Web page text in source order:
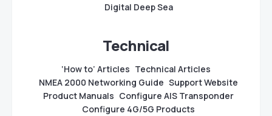
Digital Deep Sea
Technical
‘How to’ Articles Technical Articles
NMEA 2000 Networking Guide Support Website
Product Manuals Configure AIS Transponder
Configure 4G/5G Products